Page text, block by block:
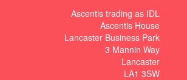
Ascentis trading as IDL
Ascentis House
Lancaster Business Park
3 Mannin Way
Lancaster
LA1 3SW